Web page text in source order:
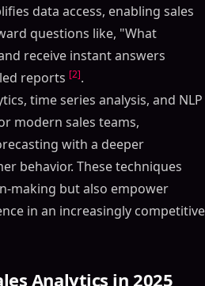
data access, enabling sales
questions like, "What
receive instant answers
reports [2].
time series analysis, and NLP
modern sales teams,
with a deeper
behavior. These techniques
making but also empower
in an increasingly competitive
Analytics in 2025